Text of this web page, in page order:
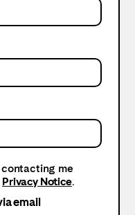
me
Privacy Notice.
email